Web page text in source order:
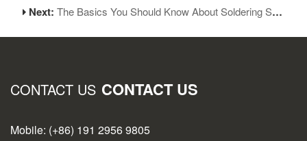
Next:The Basics You Should Know About Soldering Station-Part 1
CONTACT US CONTACT US
Mobile: (+86) 191 2956 9805